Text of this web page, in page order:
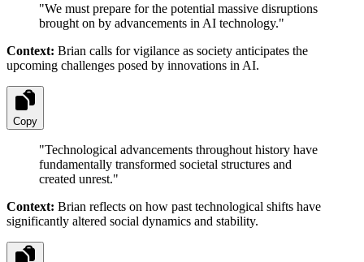
"We must prepare for the potential massive disruptions
brought on by advancements in AI technology."
Context: Brian calls for vigilance as society anticipates the
upcoming challenges posed by innovations in AI.
Copy
"Technological advancements throughout history have
fundamentally transformed societal structures and
created unrest."
Context: Brian reflects on how past technological shifts have
significantly altered social dynamics and stability.